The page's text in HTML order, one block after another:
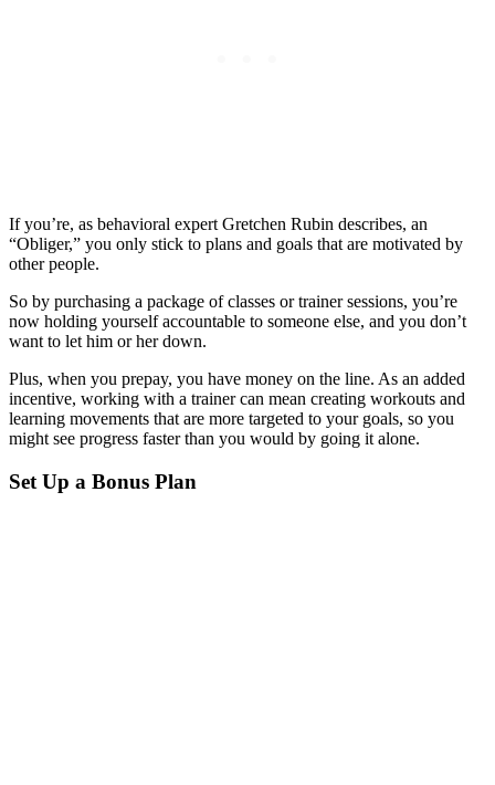
If you’re, as behavioral expert Gretchen Rubin describes, an
“Obliger,” you only stick to plans and goals that are motivated by
other people.
So by purchasing a package of classes or trainer sessions, you’re
now holding yourself accountable to someone else, and you don’t
want to let him or her down.
Plus, when you prepay, you have money on the line. As an added
incentive, working with a trainer can mean creating workouts and
learning movements that are more targeted to your goals, so you
might see progress faster than you would by going it alone.
Set Up a Bonus Plan